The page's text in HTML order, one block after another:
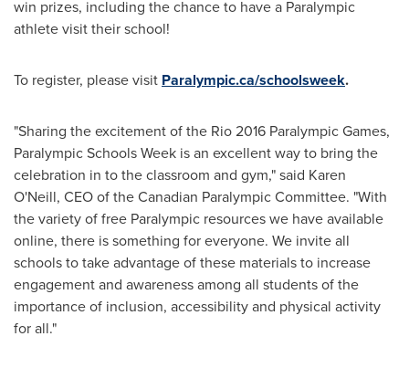
win prizes, including the chance to have a Paralympic
athlete visit their school!
To register, please visit Paralympic.ca/schoolsweek.
"Sharing the excitement of the Rio 2016 Paralympic Games,
Paralympic Schools Week is an excellent way to bring the
celebration in to the classroom and gym," said Karen
O'Neill, CEO of the Canadian Paralympic Committee. "With
the variety of free Paralympic resources we have available
online, there is something for everyone. We invite all
schools to take advantage of these materials to increase
engagement and awareness among all students of the
importance of inclusion, accessibility and physical activity
for all."